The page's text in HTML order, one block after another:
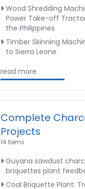
Wood Shredding
Power Take-off
the Philippines
Timber Skinning
to Sierra Leone
read more
Complete
Projects
14 Items
Guyana sawdust
briquettes plant
Coal Briquette Plant: